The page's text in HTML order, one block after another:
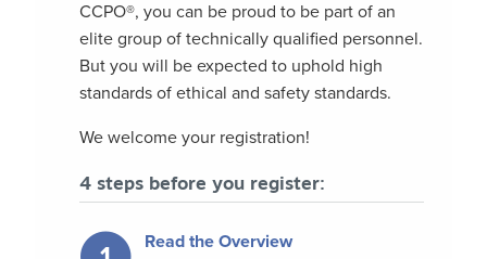
CCPO®, you can be proud to be part of an
elite group of technically qualified personnel.
But you will be expected to uphold high
standards of ethical and safety standards.
We welcome your registration!
4 steps before you register:
Read the Overview